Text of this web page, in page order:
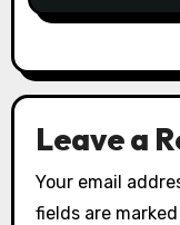
Leave a
Your email
fields are marked